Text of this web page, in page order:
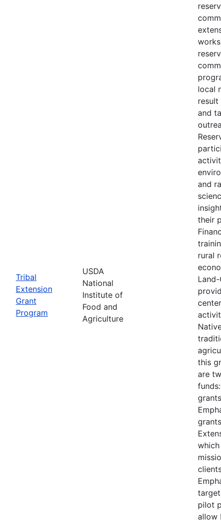
Tribal
Extension
Grant
Program
USDA
National
Institute of
Food and
Agriculture
local
and
and
their
rural
this
are
pilot
allow